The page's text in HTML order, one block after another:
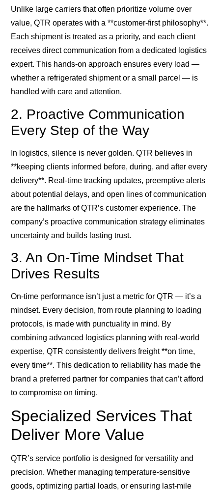
Unlike large carriers that often prioritize volume over
value, QTR operates with a **customer-first philosophy**.
Each shipment is treated as a priority, and each client
receives direct communication from a dedicated logistics
expert. This hands-on approach ensures every load —
whether a refrigerated shipment or a small parcel — is
handled with care and attention.
2. Proactive Communication
Every Step of the Way
In logistics, silence is never golden. QTR believes in
**keeping clients informed before, during, and after every
delivery**. Real-time tracking updates, preemptive alerts
about potential delays, and open lines of communication
are the hallmarks of QTR’s customer experience. The
company’s proactive communication strategy eliminates
uncertainty and builds lasting trust.
3. An On-Time Mindset That
Drives Results
On-time performance isn’t just a metric for QTR — it’s a
mindset. Every decision, from route planning to loading
protocols, is made with punctuality in mind. By
combining advanced logistics planning with real-world
expertise, QTR consistently delivers freight **on time,
every time**. This dedication to reliability has made the
brand a preferred partner for companies that can’t afford
to compromise on timing.
Specialized Services That
Deliver More Value
QTR’s service portfolio is designed for versatility and
precision. Whether managing temperature-sensitive
goods, optimizing partial loads, or ensuring last-mile